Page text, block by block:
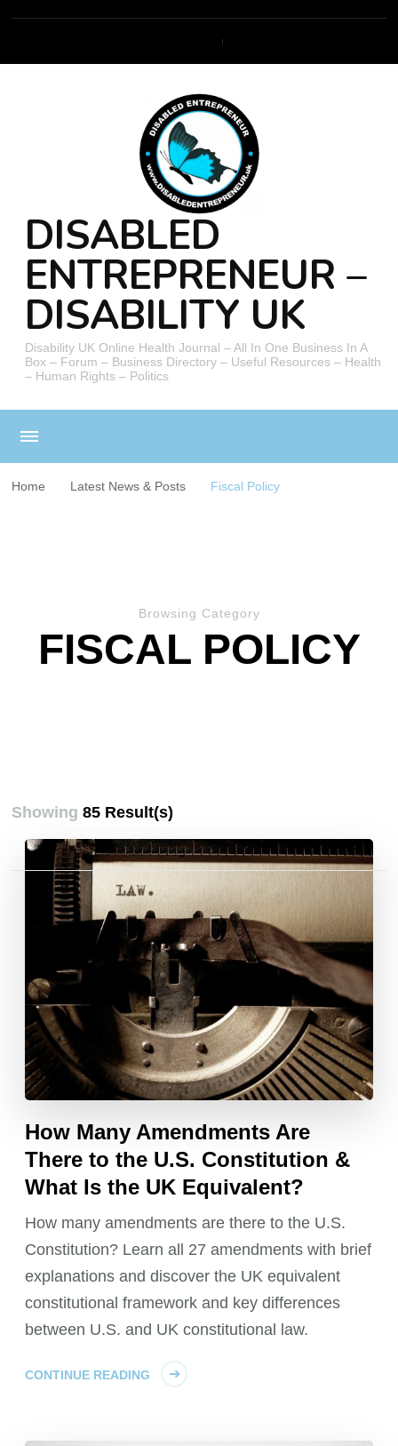
DISABLED
ENTREPRENEUR –
DISABILITY UK
Disability UK Online Health Journal – All In One Business In A
Box – Forum – Business Directory – Useful Resources – Health
– Human Rights – Politics
Home Latest News & Posts Fiscal Policy
Browsing Category
FISCAL POLICY
Showing85 Result(s)
How Many Amendments Are
There to the U.S. Constitution &
What Is the UK Equivalent?
How many amendments are there to the U.S.
Constitution? Learn all 27 amendments with brief
explanations and discover the UK equivalent
constitutional framework and key differences
between U.S. and UK constitutional law.
CONTINUE READING
Posts
pagination